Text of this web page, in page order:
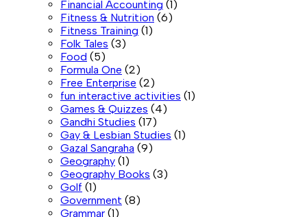
Financial Accounting (1)
Fitness & Nutrition (6)
Fitness Training (1)
Folk Tales (3)
Food (5)
Formula One (2)
Free Enterprise (2)
fun interactive activities (1)
Games & Quizzes (4)
Gandhi Studies (17)
Gay & Lesbian Studies (1)
Gazal Sangraha (9)
Geography (1)
Geography Books (3)
Golf (1)
Government (8)
Grammar (1)